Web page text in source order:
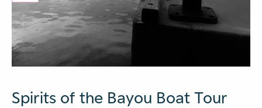
Spirits of the Bayou Boat Tour